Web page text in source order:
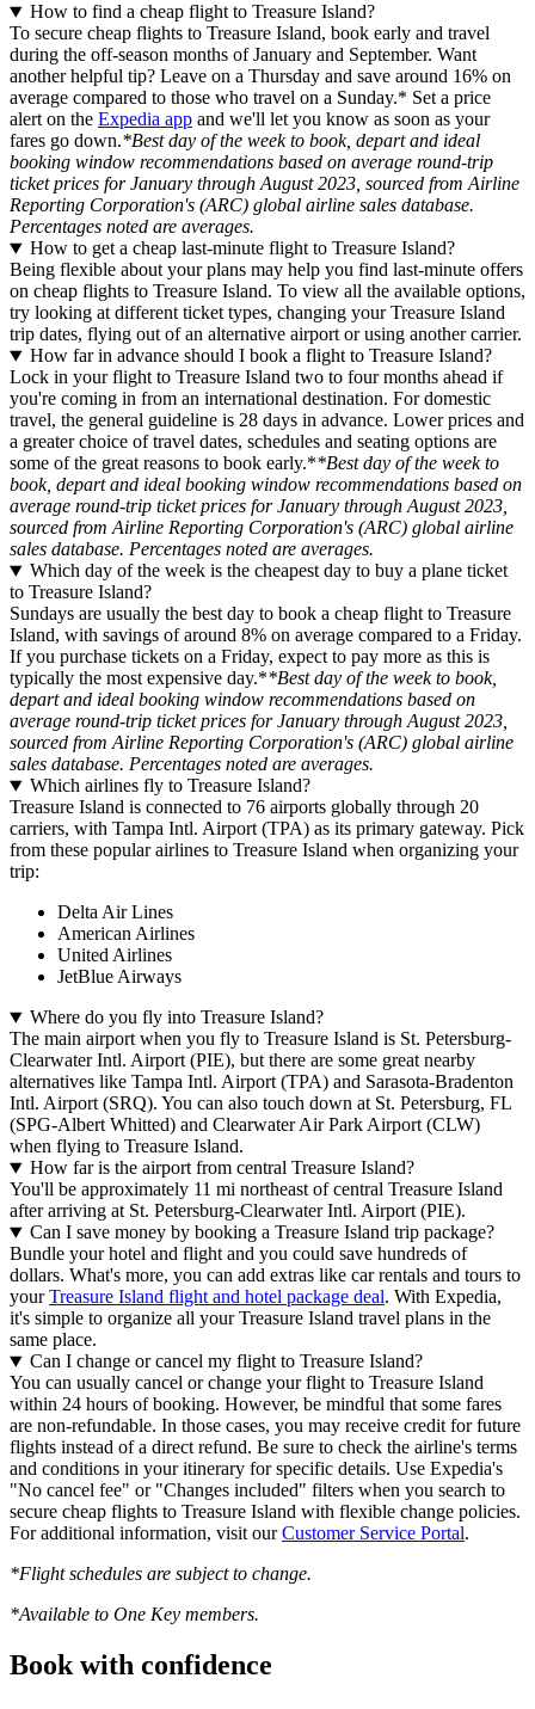
How to find a cheap flight to Treasure Island?
To secure cheap flights to Treasure Island, book early and travel
during the off-season months of January and September. Want
another helpful tip? Leave on a Thursday and save around 16% on
average compared to those who travel on a Sunday.* Set a price
alert on the Expedia app and we'll let you know as soon as your
fares go down.*Best day of the week to book, depart and ideal
booking window recommendations based on average round-trip
ticket prices for January through August 2023, sourced from Airline
Reporting Corporation's (ARC) global airline sales database.
Percentages noted are averages.
How to get a cheap last-minute flight to Treasure Island?
Being flexible about your plans may help you find last-minute offers
on cheap flights to Treasure Island. To view all the available options,
try looking at different ticket types, changing your Treasure Island
trip dates, flying out of an alternative airport or using another carrier.
How far in advance should I book a flight to Treasure Island?
Lock in your flight to Treasure Island two to four months ahead if
you're coming in from an international destination. For domestic
travel, the general guideline is 28 days in advance. Lower prices and
a greater choice of travel dates, schedules and seating options are
some of the great reasons to book early.**Best day of the week to
book, depart and ideal booking window recommendations based on
average round-trip ticket prices for January through August 2023,
sourced from Airline Reporting Corporation's (ARC) global airline
sales database. Percentages noted are averages.
Which day of the week is the cheapest day to buy a plane ticket
to Treasure Island?
Sundays are usually the best day to book a cheap flight to Treasure
Island, with savings of around 8% on average compared to a Friday.
If you purchase tickets on a Friday, expect to pay more as this is
typically the most expensive day.**Best day of the week to book,
depart and ideal booking window recommendations based on
average round-trip ticket prices for January through August 2023,
sourced from Airline Reporting Corporation's (ARC) global airline
sales database. Percentages noted are averages.
Which airlines fly to Treasure Island?
Treasure Island is connected to 76 airports globally through 20
carriers, with Tampa Intl. Airport (TPA) as its primary gateway. Pick
from these popular airlines to Treasure Island when organizing your
trip:
Delta Air Lines
American Airlines
United Airlines
JetBlue Airways
Where do you fly into Treasure Island?
The main airport when you fly to Treasure Island is St. Petersburg-
Clearwater Intl. Airport (PIE), but there are some great nearby
alternatives like Tampa Intl. Airport (TPA) and Sarasota-Bradenton
Intl. Airport (SRQ). You can also touch down at St. Petersburg, FL
(SPG-Albert Whitted) and Clearwater Air Park Airport (CLW)
when flying to Treasure Island.
How far is the airport from central Treasure Island?
You'll be approximately 11 mi northeast of central Treasure Island
after arriving at St. Petersburg-Clearwater Intl. Airport (PIE).
Can I save money by booking a Treasure Island trip package?
Bundle your hotel and flight and you could save hundreds of
dollars. What's more, you can add extras like car rentals and tours to
yourTreasure Island flight and hotel package deal. With Expedia,
it's simple to organize all your Treasure Island travel plans in the
same place.
Can I change or cancel my flight to Treasure Island?
You can usually cancel or change your flight to Treasure Island
within 24 hours of booking. However, be mindful that some fares
are non-refundable. In those cases, you may receive credit for future
flights instead of a direct refund. Be sure to check the airline's terms
and conditions in your itinerary for specific details. Use Expedia's
"No cancel fee" or "Changes included" filters when you search to
secure cheap flights to Treasure Island with flexible change policies.
For additional information, visit ourCustomer Service Portal.
*Flight schedules are subject to change.
*Available to One Key members.
Book with confidence